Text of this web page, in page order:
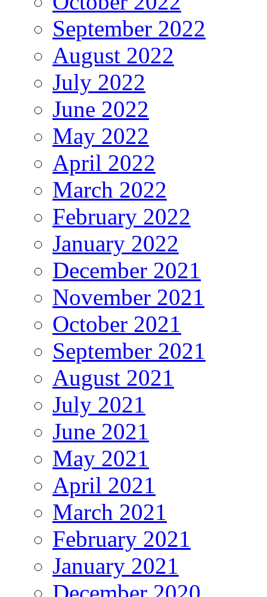
September 2022
August 2022
July 2022
June 2022
May 2022
April 2022
March 2022
February 2022
January 2022
December 2021
November 2021
October 2021
September 2021
August 2021
July 2021
June 2021
May 2021
April 2021
March 2021
February 2021
January 2021